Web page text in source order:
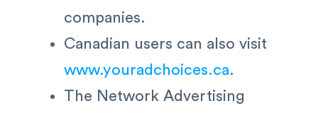
companies.
Canadian users can also visit
www.youradchoices.ca.
The Network Advertising